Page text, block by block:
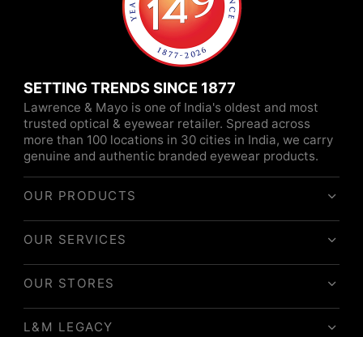
SETTING TRENDS SINCE 1877
Lawrence & Mayo is one of India's oldest and most
trusted optical & eyewear retailer. Spread across
more than 100 locations in 30 cities in India, we carry
genuine and authentic branded eyewear products.
OUR PRODUCTS
OUR SERVICES
OUR STORES
L&M LEGACY